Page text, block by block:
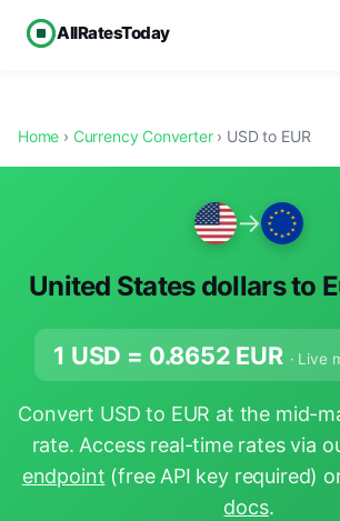
AllRatesToday
Home › Currency Converter› USD to EUR
→
United States dollars to
1 USD = 0.8652 EUR · Live
Convert USD to EUR at the mid-
rate. Access real-time rates via
endpoint (free API key required)
docs.